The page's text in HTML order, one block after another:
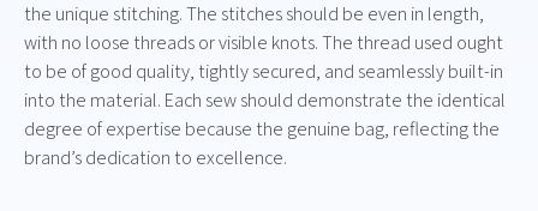
the unique stitching. The stitches should be even in length,
with no loose threads or visible knots. The thread used ought
to be of good quality, tightly secured, and seamlessly built-in
into the material. Each sew should demonstrate the identical
degree of expertise because the genuine bag, reflecting the
brand’s dedication to excellence.